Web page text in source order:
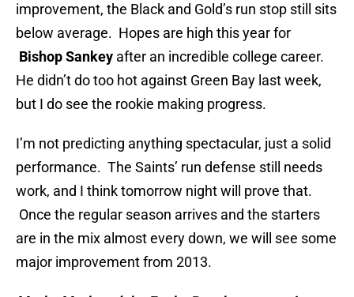
improvement, the Black and Gold’s run stop still sits
below average. Hopes are high this year for
Bishop Sankey after an incredible college career.
He didn’t do too hot against Green Bay last week,
but I do see the rookie making progress.
I’m not predicting anything spectacular, just a solid
performance. The Saints’ run defense still needs
work, and I think tomorrow night will prove that.
Once the regular season arrives and the starters
are in the mix almost every down, we will see some
major improvement from 2013.